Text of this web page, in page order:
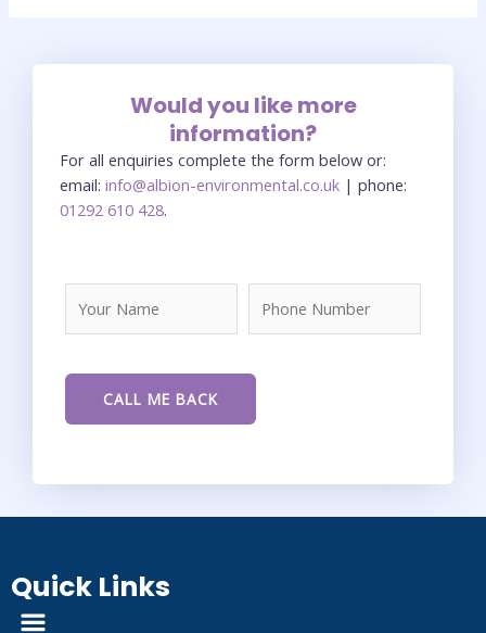
Would you like more
information?
For all enquiries complete the form below or:
email: info@albion-environmental.co.uk | phone:
01292 610 428.
Quick Links
Menu